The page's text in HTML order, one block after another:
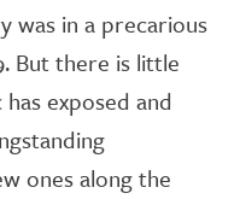
was in a precarious
But there is little
exposed and
ones along the